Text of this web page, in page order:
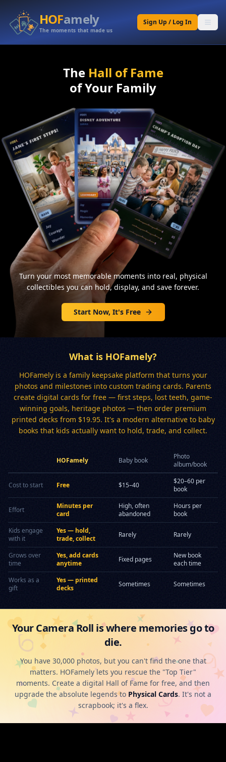
HOFamely
The moments that made us
Sign Up / Log In
The Hall of Fame
of Your Family
Turn your most memorable moments into real, physical
collectibles you can hold, display, and save forever.
Start Now, It's Free
What is HOFamely?
HOFamely is a family keepsake platform that turns your
photos and milestones into custom trading cards. Parents
create digital cards for free — first steps, lost teeth, game-
winning goals, heritage photos — then order premium
printed decks from $19.95. It's a modern alternative to baby
books that kids actually want to hold, trade, and collect.
HOFamely Baby book
Photo
album/book
Cost to start Free $15–40
$20–60 per
book
Effort
Minutes per
card
High, often
abandoned
Hours per
book
Kids engage
with it
Yes — hold,
trade, collect
Rarely Rarely
Grows over
time
Yes, add cards
anytime
Fixed pages
New book
each time
Works as a
gift
Yes — printed
decks
Sometimes Sometimes
Your Camera Roll is where memories go to
die.
You have 30,000 photos, but you can't find the one that
matters. HOFamely lets you rescue the "Top Tier"
moments. Create a digital Hall of Fame for free, and then
upgrade the absolute legends to Physical Cards. It's not a
scrapbook; it's a flex.